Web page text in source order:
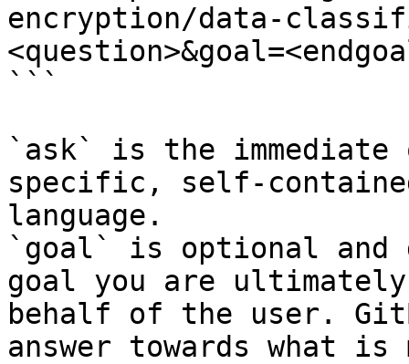
encryption/data-
```
`ask` is the
specific, self-
language.
`goal` is optional and
goal you are
behalf of the user.
answer towards what